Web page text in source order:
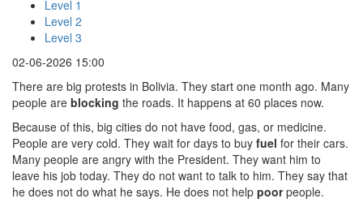
Level 1
Level 2
Level 3
02-06-2026 15:00
There are big protests in Bolivia. They start one month ago. Many
people are blocking the roads. It happens at 60 places now.
Because of this, big cities do not have food, gas, or medicine.
People are very cold. They wait for days to buy fuel for their cars.
Many people are angry with the President. They want him to
leave his job today. They do not want to talk to him. They say that
he does not do what he says. He does not help poorpeople.